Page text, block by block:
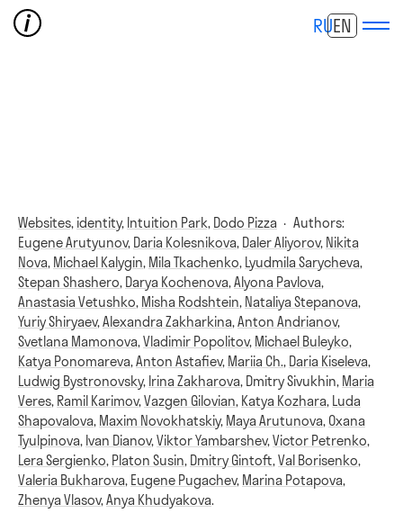
RUEN
Websites, identity, Intuition Park, Dodo Pizza · Authors:
Eugene Arutyunov, Daria Kolesnikova, Daler Aliyorov, Nikita
Nova, Michael Kalygin, Mila Tkachenko, Lyudmila Sarycheva,
Stepan Shashero, Darya Kochenova, Alyona Pavlova,
Anastasia Vetushko, Misha Rodshtein, Nataliya Stepanova,
Yuriy Shiryaev, Alexandra Zakharkina, Anton Andrianov,
Svetlana Mamonova, Vladimir Popolitov, Michael Buleyko,
Katya Ponomareva, Anton Astafiev, Mariia Ch., Daria Kiseleva,
Ludwig Bystronovsky, Irina Zakharova, Dmitry Sivukhin, Maria
Veres, Ramil Karimov, Vazgen Gilovian, Katya Kozhara, Luda
Shapovalova, Maxim Novokhatskiy, Maya Arutunova, Oxana
Tyulpinova, Ivan Dianov, Viktor Yambarshev, Victor Petrenko,
Lera Sergienko, Platon Susin, Dmitry Gintoft, Val Borisenko,
Valeria Bukharova, Eugene Pugachev, Marina Potapova,
Zhenya Vlasov, Anya Khudyakova.